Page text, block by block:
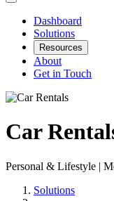
Dashboard
Solutions
Resources
About
Get in Touch
Car
Personal & Lifestyle |
Solutions